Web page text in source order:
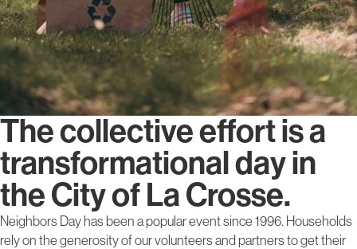
The collective effort is a
transformational day in
the City of La Crosse.
Neighbors Day has been a popular event since 1996. Households
rely on the generosity of our volunteers and partners to get their